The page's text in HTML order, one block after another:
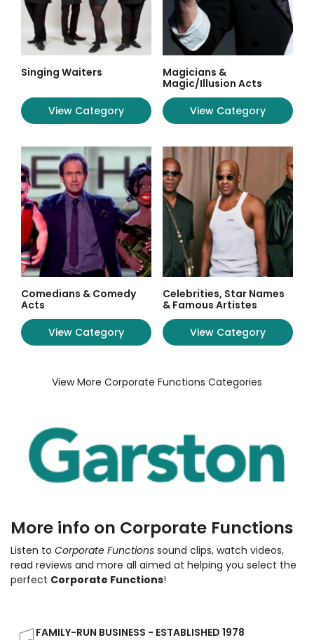
Singing Waiters
View Category
Magicians &
Magic/Illusion Acts
View Category
Comedians & Comedy
Acts
View Category
Celebrities, Star Names
& Famous Artistes
View Category
View More Corporate Functions Categories
More info on Corporate Functions
Listen to Corporate Functions sound clips, watch videos,
read reviews and more all aimed at helping you select the
perfect Corporate Functions!
FAMILY-RUN BUSINESS - ESTABLISHED 1978